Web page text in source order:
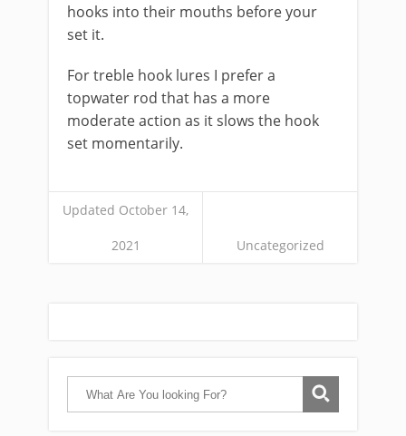
hooks into their mouths before your
set it.
For ​treble hook ​lures I prefer a
topwater rod that has a more
moderate action as it slows the hook
set momentarily.
Updated October 14,
2021 Uncategorized